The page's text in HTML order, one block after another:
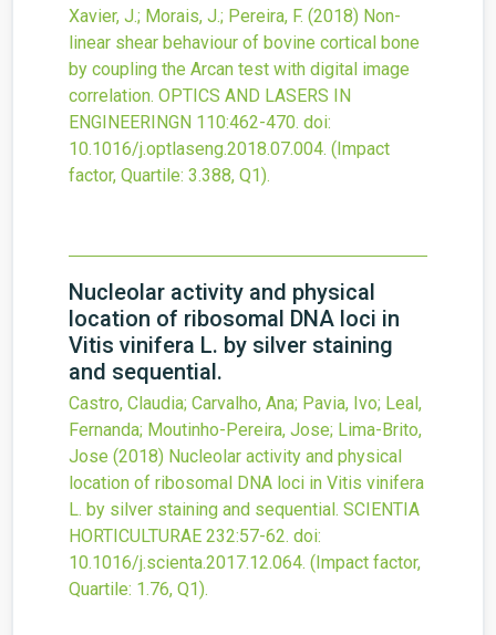
Xavier, J.; Morais, J.; Pereira, F. (2018) Non-
linear shear behaviour of bovine cortical bone
by coupling the Arcan test with digital image
correlation. OPTICS AND LASERS IN
ENGINEERINGN 110:462-470. doi:
10.1016/j.optlaseng.2018.07.004. (Impact
factor, Quartile: 3.388, Q1).
Nucleolar activity and physical
location of ribosomal DNA loci in
Vitis vinifera L. by silver staining
and sequential.
Castro, Claudia; Carvalho, Ana; Pavia, Ivo; Leal,
Fernanda; Moutinho-Pereira, Jose; Lima-Brito,
Jose (2018) Nucleolar activity and physical
location of ribosomal DNA loci in Vitis vinifera
L. by silver staining and sequential. SCIENTIA
HORTICULTURAE 232:57-62. doi:
10.1016/j.scienta.2017.12.064. (Impact factor,
Quartile: 1.76, Q1).